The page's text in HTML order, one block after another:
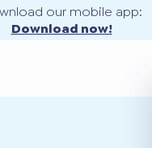
our mobile app:
Download now!